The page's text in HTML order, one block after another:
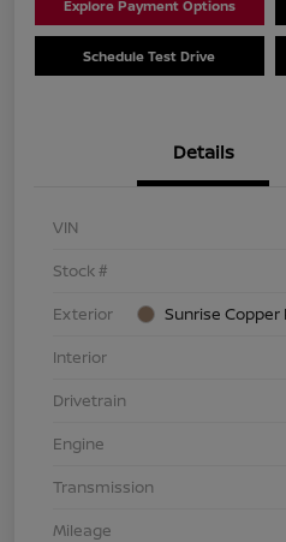
Explore Payment Options
Schedule Test Drive
Details
VIN
Stock #
Exterior
Sunrise
Interior
Drivetrain
Engine
Transmission
Mileage